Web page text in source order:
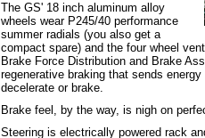
The GS' 18 inch aluminum alloy
wheels wear P245/40 performance
summer radials (you also get a
compact spare) and the four wheel
Brake Force Distribution and Brake
regenerative braking that sends
decelerate or brake.
Brake feel, by the way, is nigh on
Steering is electrically powered rack